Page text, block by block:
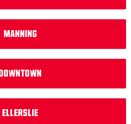
Manning
Downtown
Ellerslie